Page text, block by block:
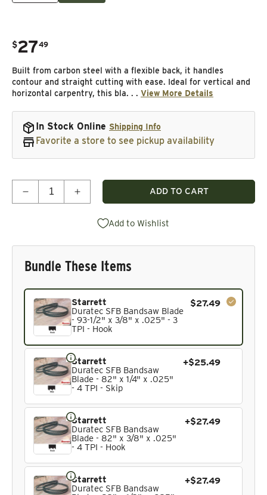
Regular price
$27
. 49
Built from carbon steel with a flexible back, it handles
contour and straight cutting with ease. Ideal for vertical and
horizontal carpentry, this bla. . . View More Details
In Stock Online Shipping Info
Favorite a store to see pickup availability
Decrease quantity for Duratec SFB Bandsaw
Increase quantity for Duratec SFB
ADD TO CART
Add to Wishlist
Bundle These Items
Current product. Always included in the bundle total and
Starrett
Duratec SFB Bandsaw Blade
- 93-1/2" x 3/8" x .025" - 3
TPI - Hook
$27.49
Starrett
Duratec SFB Bandsaw
Blade - 82" x 1/4" x .025"
- 4 TPI - Skip
+$25.49
Starrett
Duratec SFB Bandsaw
Blade - 82" x 3/8" x .025"
- 4 TPI - Hook
+$27.49
Starrett
Duratec SFB Bandsaw
+$27.49